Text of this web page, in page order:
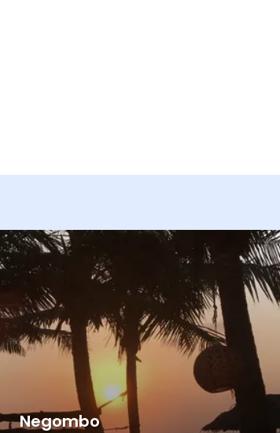
Negombo